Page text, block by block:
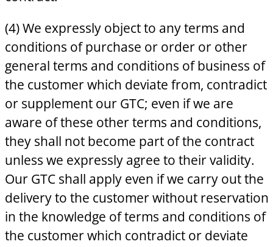
(4) We expressly object to any terms and
conditions of purchase or order or other
general terms and conditions of business of
the customer which deviate from, contradict
or supplement our GTC; even if we are
aware of these other terms and conditions,
they shall not become part of the contract
unless we expressly agree to their validity.
Our GTC shall apply even if we carry out the
delivery to the customer without reservation
in the knowledge of terms and conditions of
the customer which contradict or deviate